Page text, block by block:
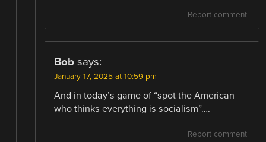
Report comment
Bob says:
January 17, 2025 at 10:59 pm
And in today’s game of “spot the American
who thinks everything is socialism”….
Report comment